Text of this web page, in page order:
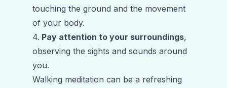
touching the ground and the movement
of your body.
4. Pay attention to your surroundings,
observing the sights and sounds around
you.
Walking meditation can be a refreshing